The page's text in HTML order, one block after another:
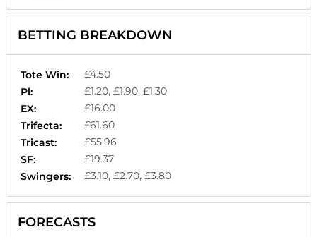
BETTING BREAKDOWN
Tote Win:
£4.50
Pl:
£1.20, £1.90, £1.30
EX:
£16.00
Trifecta:
£61.60
Tricast:
£55.96
SF:
£19.37
Swingers:
£3.10, £2.70, £3.80
FORECASTS